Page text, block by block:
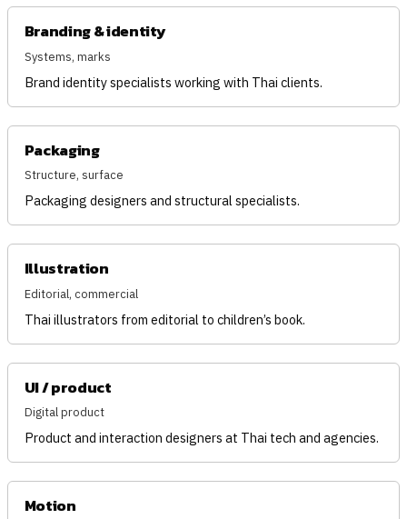
Branding & identity
Systems, marks
Brand identity specialists working with Thai clients.
Packaging
Structure, surface
Packaging designers and structural specialists.
Illustration
Editorial, commercial
Thai illustrators from editorial to children’s book.
UI / product
Digital product
Product and interaction designers at Thai tech and agencies.
Motion